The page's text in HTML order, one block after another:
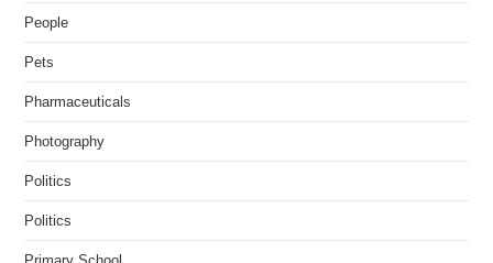
People
Pets
Pharmaceuticals
Photography
Politics
Politics